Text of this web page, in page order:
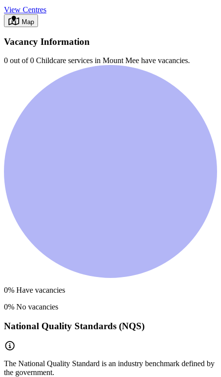
View Centres
Map
Vacancy Information
0 out of 0 Childcare services in Mount Mee have vacancies.
0% Have vacancies
0% No vacancies
National Quality Standards (NQS)
The National Quality Standard is an industry benchmark defined by
the government.